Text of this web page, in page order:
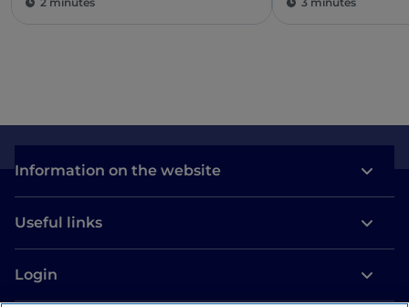
Information on the website
Useful links
Login